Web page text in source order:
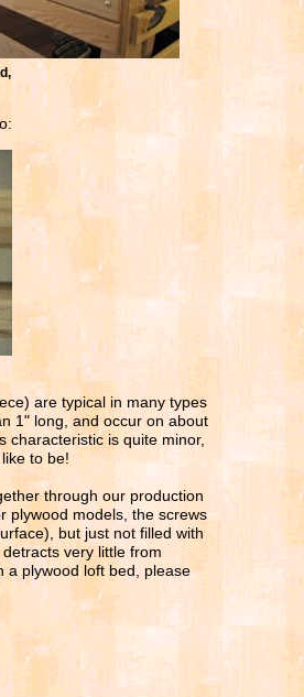
are typical in many types
1" long, and occur on about
characteristic is quite minor,
to be!
through our production
plywood models, the screws
but just not filled with
very little from
a plywood loft bed, please